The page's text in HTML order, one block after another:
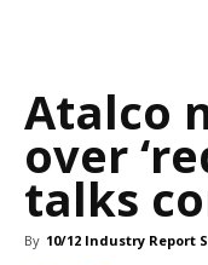
Atalco
over
talks
By 10/12 Industry Report